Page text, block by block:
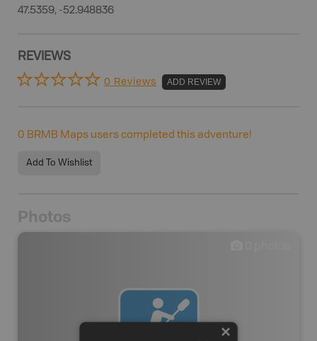
47.5359, -52.948836
REVIEWS
0 Reviews ADD REVIEW
0 BRMB Maps users completed this adventure!
Add To Wishlist
Photos